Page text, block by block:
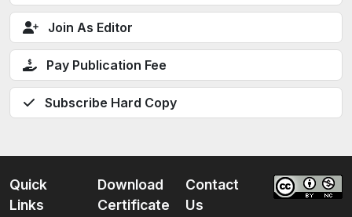
Join As Editor
Pay Publication Fee
Subscribe Hard Copy
Quick
Links
Download
Certificate
Contact
Us